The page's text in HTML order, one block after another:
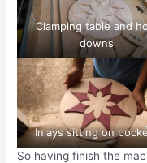
Clamping table and
downs
Inlays sitting on
So having finish the